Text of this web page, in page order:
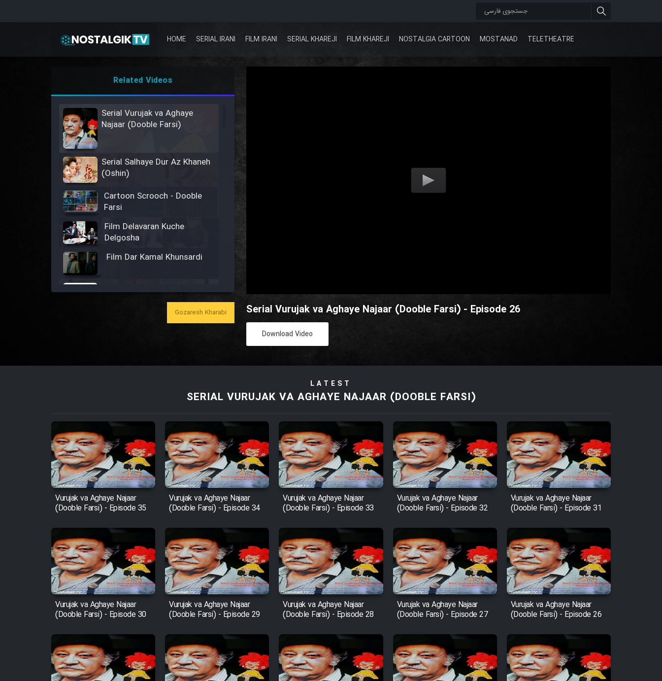
HOME SERIAL IRANI FILM IRANI SERIAL KHAREJI FILM KHAREJI NOSTALGIA CARTOON MOSTANAD TELETHEATRE
Serial Vurujak va Aghaye Najaar (Dooble Farsi) - Episode 26
Download Video
Related Videos
Serial Vurujak va Aghaye
Najaar (Dooble Farsi)
Serial Salhaye Dur Az Khaneh
(Oshin)
Cartoon Scrooch - Dooble
Farsi
Film Delavaran Kuche
Delgosha
Film Dar Kamal Khunsardi
Film Tora Dust Daram
Film Zir Derakht Holu
Film Arabeh Marg
Film Avar
Film Mard Aftabi
Film Salam be Entezar
Film Tejarat
Film Entehaye Ghodrat
Gozaresh Kharabi
LATEST
SERIAL VURUJAK VA AGHAYE NAJAAR (DOOBLE FARSI)
Vurujak va Aghaye Najaar
(Dooble Farsi) - Episode 35
Vurujak va Aghaye Najaar
(Dooble Farsi) - Episode 34
Vurujak va Aghaye Najaar
(Dooble Farsi) - Episode 33
Vurujak va Aghaye Najaar
(Dooble Farsi) - Episode 32
Vurujak va Aghaye Najaar
(Dooble Farsi) - Episode 31
Vurujak va Aghaye Najaar
(Dooble Farsi) - Episode 30
Vurujak va Aghaye Najaar
(Dooble Farsi) - Episode 29
Vurujak va Aghaye Najaar
(Dooble Farsi) - Episode 28
Vurujak va Aghaye Najaar
(Dooble Farsi) - Episode 27
Vurujak va Aghaye Najaar
(Dooble Farsi) - Episode 26